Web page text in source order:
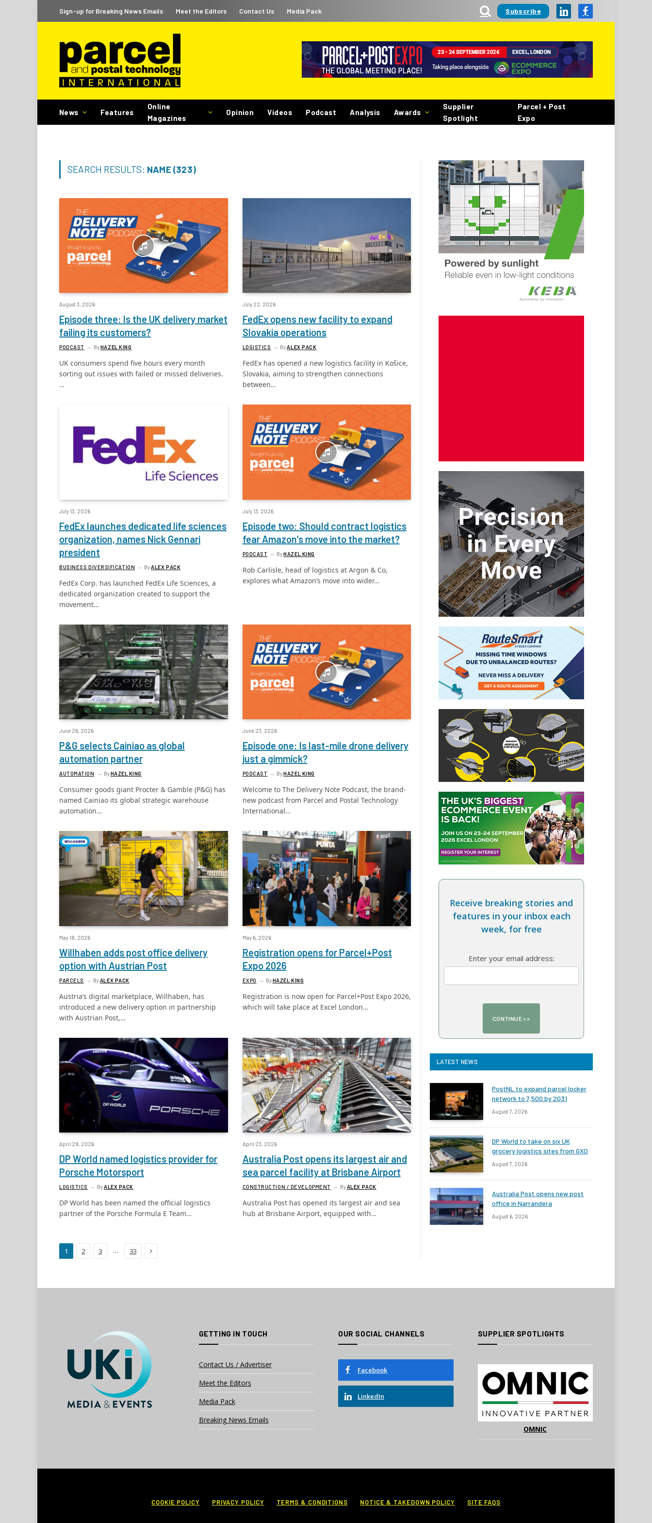
Sign-up for Breaking News Emails Meet the Editors Contact Us Media Pack Subscribe LinkedInFacebook
News Features
Online
Magazines
Opinion Videos Podcast Analysis Awards
Supplier
Spotlight
Parcel + Post
Expo
SEARCH RESULTS: NAME (323)
August 3, 2026
Episode three: Is the UK delivery market
failing its customers?
PODCAST ByHAZEL KING
UK consumers spend five hours every month
sorting out issues with failed or missed deliveries.
…
July 22, 2026
FedEx opens new facility to expand
Slovakia operations
LOGISTICS ByALEX PACK
FedEx has opened a new logistics facility in Košice,
Slovakia, aiming to strengthen connections
between…
July 13, 2026
FedEx launches dedicated life sciences
organization, names Nick Gennari
president
BUSINESS DIVERSIFICATION ByALEX PACK
FedEx Corp. has launched FedEx Life Sciences, a
dedicated organization created to support the
movement…
July 13, 2026
Episode two: Should contract logistics
fear Amazon’s move into the market?
PODCAST ByHAZEL KING
Rob Carlisle, head of logistics at Argon & Co,
explores what Amazon’s move into wider…
June 26, 2026
P&G selects Cainiao as global
automation partner
AUTOMATION ByHAZEL KING
Consumer goods giant Procter & Gamble (P&G) has
named Cainiao its global strategic warehouse
automation…
June 23, 2026
Episode one: Is last-mile drone delivery
just a gimmick?
PODCAST ByHAZEL KING
Welcome to The Delivery Note Podcast, the brand-
new podcast from Parcel and Postal Technology
International…
May 18, 2026
Willhaben adds post office delivery
option with Austrian Post
PARCELS ByALEX PACK
Austria’s digital marketplace, Willhaben, has
introduced a new delivery option in partnership
with Austrian Post,…
May 6, 2026
Registration opens for Parcel+Post
Expo 2026
EXPO ByHAZEL KING
Registration is now open for Parcel+Post Expo 2026,
which will take place at Excel London…
April 29, 2026
DP World named logistics provider for
Porsche Motorsport
LOGISTICS ByALEX PACK
DP World has been named the official logistics
partner of the Porsche Formula E Team…
April 23, 2026
Australia Post opens its largest air and
sea parcel facility at Brisbane Airport
CONSTRUCTION / DEVELOPMENT ByALEX PACK
Australia Post has opened its largest air and sea
hub at Brisbane Airport, equipped with…
1 2 3 … 33 Next
Receive breaking stories and
features in your inbox each
week, for free
Enter your email address:
LATEST NEWS
PostNL to expand parcel locker
network to 7,500 by 2031
August 7, 2026
DP World to take on six UK
grocery logistics sites from GXO
August 7, 2026
Australia Post opens new post
office in Narrandera
August 6, 2026
GETTING IN TOUCH
Contact Us / Advertiser
Meet the Editors
Media Pack
Breaking News Emails
OUR SOCIAL CHANNELS
Facebook
LinkedIn
SUPPLIER SPOTLIGHTS
OMNIC
COOKIE POLICY PRIVACY POLICY TERMS & CONDITIONS NOTICE & TAKEDOWN POLICY SITE FAQS